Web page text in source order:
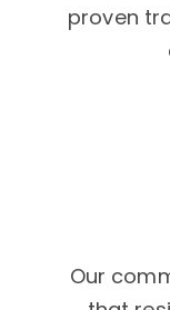
proven
Our